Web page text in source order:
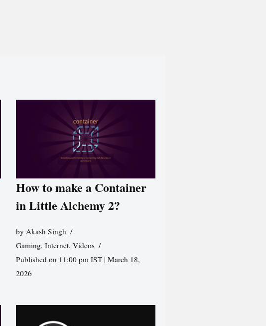
How to make a Container
in Little Alchemy 2?
byAkash Singh
Gaming,Internet,Videos
Published on 11:00 pm IST | March 18,
2026